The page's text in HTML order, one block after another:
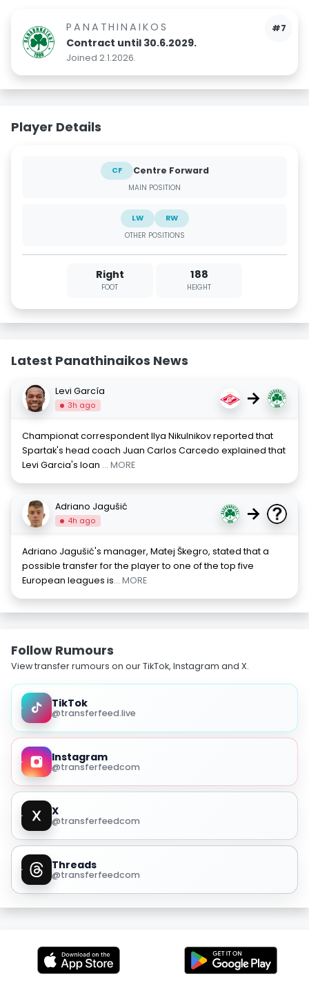
#7
PANATHINAIKOS
Contract until 30.6.2029.
Joined 2.1.2026.
Player Details
CF Centre Forward
MAIN POSITION
LW
RW
OTHER POSITIONS
Right
FOOT
188
HEIGHT
Latest Panathinaikos News
Levi García
3h ago →
Championat correspondent Ilya Nikulnikov reported that
Spartak's head coach Juan Carlos Carcedo explained that
Levi Garcia's loan ... MORE
Adriano Jagušić
4h ago →
Adriano Jagušić's manager, Matej Škegro, stated that a
possible transfer for the player to one of the top five
European leagues is... MORE
Follow Rumours
View transfer rumours on our TikTok, Instagram and X.
TikTok
@transferfeed.live
Instagram
@transferfeedcom
X
@transferfeedcom
Threads
@transferfeedcom